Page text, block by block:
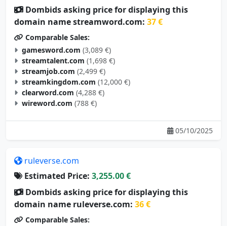
Dombids asking price for displaying this
domain name streamword.com: 37 €
Comparable Sales:
gamesword.com (3,089 €)
streamtalent.com (1,698 €)
streamjob.com (2,499 €)
streamkingdom.com (12,000 €)
clearword.com (4,288 €)
wireword.com (788 €)
05/10/2025
ruleverse.com
Estimated Price: 3,255.00 €
Dombids asking price for displaying this
domain name ruleverse.com: 36 €
Comparable Sales: